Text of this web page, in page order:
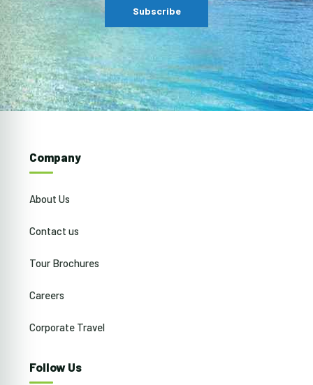
Company
About Us
Contact us
Tour Brochures
Careers
Corporate Travel
Follow Us